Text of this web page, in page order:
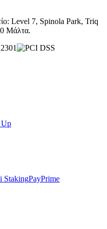
Level 7, Spinola Park, Triq
Μάλτα.
StakingPayPrime